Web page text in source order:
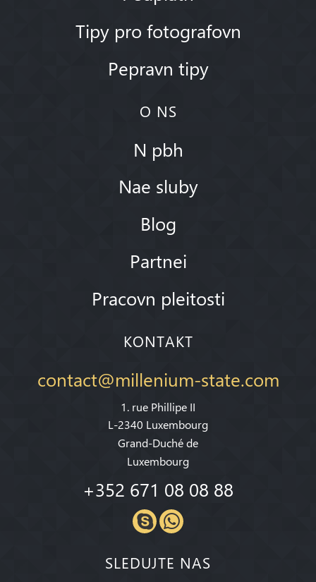
Tipy pro fotografovn
Pepravn tipy
O NS
N pbh
Nae sluby
Blog
Partnei
Pracovn pleitosti
KONTAKT
contact@millenium-state.com
1. rue Phillipe II
L-2340 Luxembourg
Grand-Duché de
Luxembourg
+352 671 08 08 88
SLEDUJTE NAS